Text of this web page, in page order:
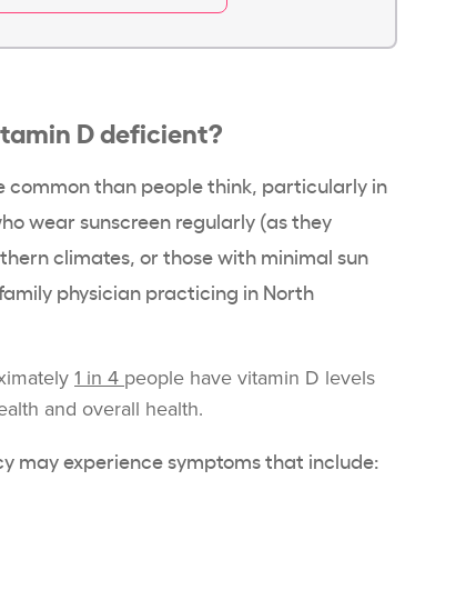
D deficient?
common than people think, particularly in
wearsunscreen regularly (as they
climates, or those with minimal sun
physician practicing in North
1 in 4 people have vitamin D levels
and overall health.
may experience symptoms that include: